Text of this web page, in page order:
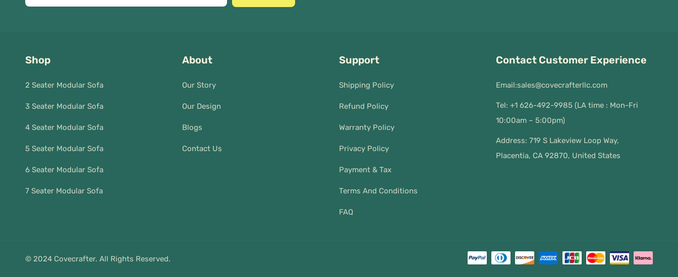
Shop
2 Seater Modular Sofa
3 Seater Modular Sofa
4 Seater Modular Sofa
5 Seater Modular Sofa
6 Seater Modular Sofa
7 Seater Modular Sofa
About
Our Story
Our Design
Blogs
Contact Us
Support
Shipping Policy
Refund Policy
Warranty Policy
Privacy Policy
Payment & Tax
Terms And Conditions
FAQ
Contact Customer Experience
Email:sales@covecrafterllc.com
Tel: +1 626-492-9985 (LA time : Mon-Fri
10:00am – 5:00pm)
Address: 719 S Lakeview Loop Way,
Placentia, CA 92870, United States
© 2024 Covecrafter. All Rights Reserved.